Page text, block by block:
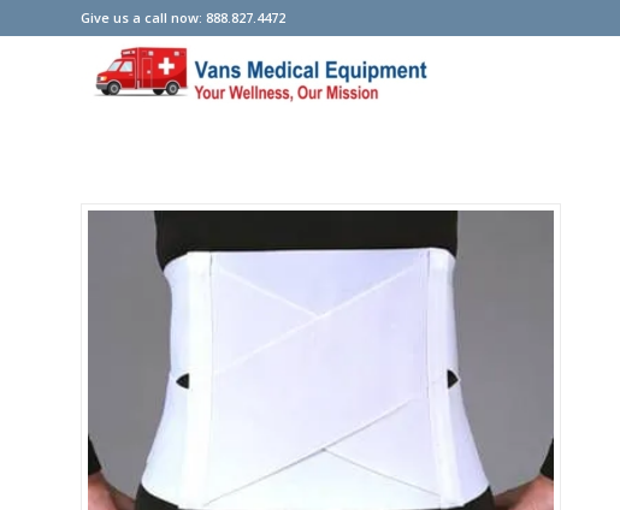
Give us a call now: 888.827.4472